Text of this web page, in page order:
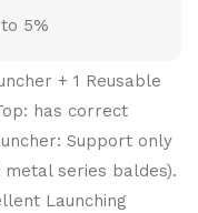
5%
+ 1 Reusable
has correct
Support only
series baldes).
Launching